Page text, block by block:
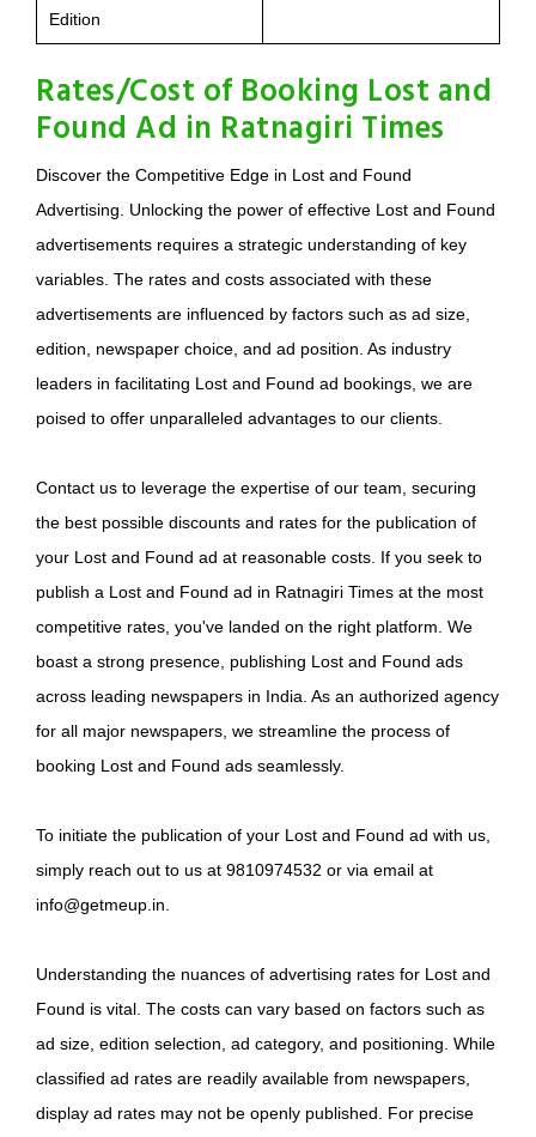
Edition
Rates/Cost of Booking Lost and
Found Ad in Ratnagiri Times
Discover the Competitive Edge in Lost and Found
Advertising. Unlocking the power of effective Lost and Found
advertisements requires a strategic understanding of key
variables. The rates and costs associated with these
advertisements are influenced by factors such as ad size,
edition, newspaper choice, and ad position. As industry
leaders in facilitating Lost and Found ad bookings, we are
poised to offer unparalleled advantages to our clients.
Contact us to leverage the expertise of our team, securing
the best possible discounts and rates for the publication of
your Lost and Found ad at reasonable costs. If you seek to
publish a Lost and Found ad in Ratnagiri Times at the most
competitive rates, you've landed on the right platform. We
boast a strong presence, publishing Lost and Found ads
across leading newspapers in India. As an authorized agency
for all major newspapers, we streamline the process of
booking Lost and Found ads seamlessly.
To initiate the publication of your Lost and Found ad with us,
simply reach out to us at 9810974532 or via email at
info@getmeup.in.
Understanding the nuances of advertising rates for Lost and
Found is vital. The costs can vary based on factors such as
ad size, edition selection, ad category, and positioning. While
classified ad rates are readily available from newspapers,
display ad rates may not be openly published. For precise